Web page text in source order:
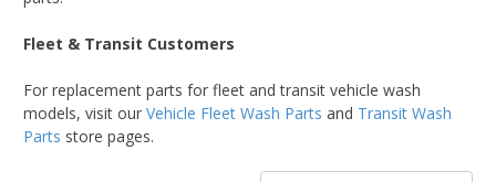
Fleet & Transit Customers
For replacement parts for fleet and transit vehicle wash
models, visit our Vehicle Fleet Wash Parts and Transit Wash
Parts store pages.